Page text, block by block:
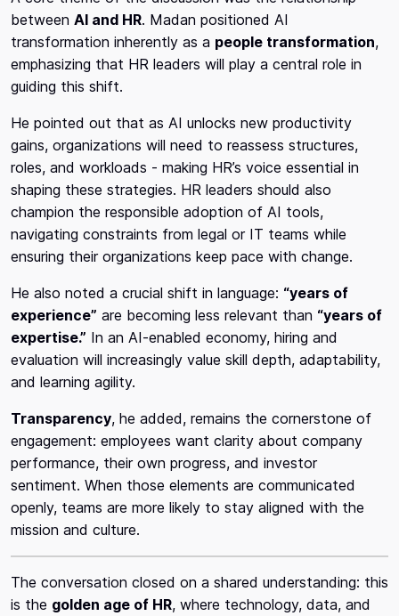
between AI and HR. Madan positioned AI
transformation inherently as a people transformation,
emphasizing that HR leaders will play a central role in
guiding this shift.
He pointed out that as AI unlocks new productivity
gains, organizations will need to reassess structures,
roles, and workloads - making HR’s voice essential in
shaping these strategies. HR leaders should also
champion the responsible adoption of AI tools,
navigating constraints from legal or IT teams while
ensuring their organizations keep pace with change.
He also noted a crucial shift in language: “years of
experience” are becoming less relevant than “years of
expertise.” In an AI-enabled economy, hiring and
evaluation will increasingly value skill depth, adaptability,
and learning agility.
Transparency, he added, remains the cornerstone of
engagement: employees want clarity about company
performance, their own progress, and investor
sentiment. When those elements are communicated
openly, teams are more likely to stay aligned with the
mission and culture.
The conversation closed on a shared understanding: this
is the golden age of HR, where technology, data, and